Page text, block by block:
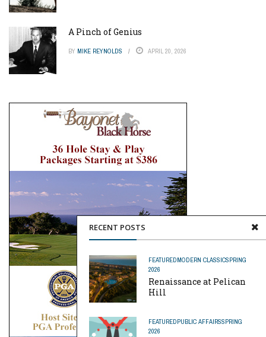
RECENT POSTS
FEATUREDMODERN CLASSICSPRING
2026
Renaissance at Pelican
Hill
FEATUREDPUBLIC AFFAIRSSPRING
2026
A Pinch of Genius
BY MIKE REYNOLDS APRIL 20, 2026